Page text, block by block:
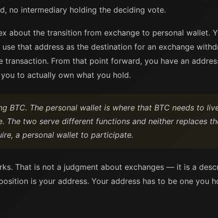
no intermediary holding the deciding vote.
about the transition from exchange to personal wallet.
that address as the destination for an exchange
transaction. From that point forward, you have an
to actually own what you hold.
BTC. The personal wallet is where that BTC needs to
two serve different functions and neither replaces
a personal wallet to participate.
That is not a judgment about exchanges — it is a
is your address. Your address has to be one you